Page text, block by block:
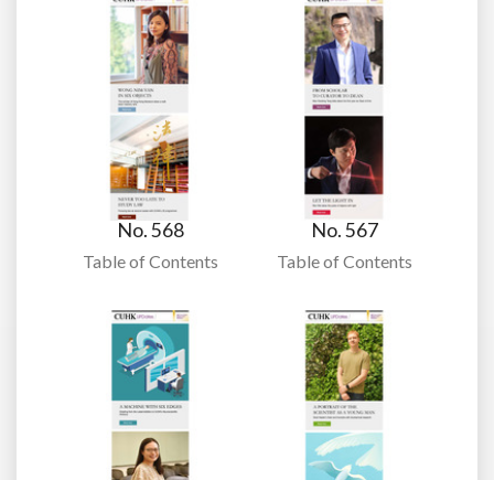
No. 568
Table of Contents
No. 567
Table of Contents